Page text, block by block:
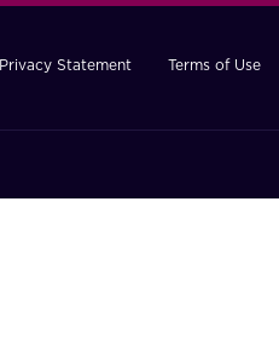
Privacy Statement Terms of Use